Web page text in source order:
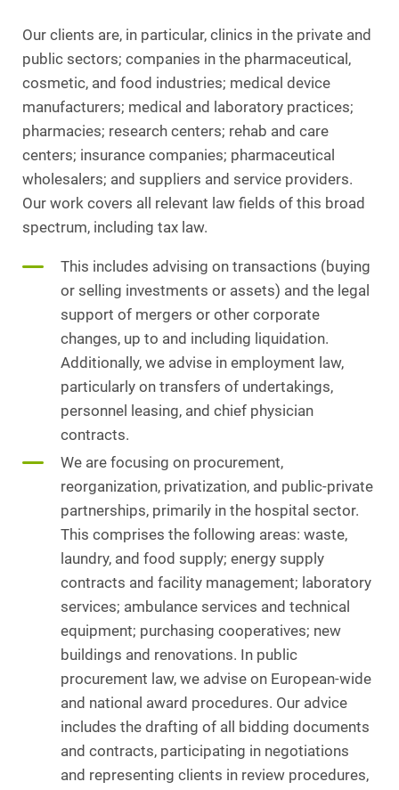
Our clients are, in particular, clinics in the private and
public sectors; companies in the pharmaceutical,
cosmetic, and food industries; medical device
manufacturers; medical and laboratory practices;
pharmacies; research centers; rehab and care
centers; insurance companies; pharmaceutical
wholesalers; and suppliers and service providers.
Our work covers all relevant law fields of this broad
spectrum, including tax law.
This includes advising on transactions (buying
or selling investments or assets) and the legal
support of mergers or other corporate
changes, up to and including liquidation.
Additionally, we advise in employment law,
particularly on transfers of undertakings,
personnel leasing, and chief physician
contracts.
We are focusing on procurement,
reorganization, privatization, and public-private
partnerships, primarily in the hospital sector.
This comprises the following areas: waste,
laundry, and food supply; energy supply
contracts and facility management; laboratory
services; ambulance services and technical
equipment; purchasing cooperatives; new
buildings and renovations. In public
procurement law, we advise on European-wide
and national award procedures. Our advice
includes the drafting of all bidding documents
and contracts, participating in negotiations
and representing clients in review procedures,